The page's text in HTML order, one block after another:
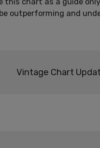
outperforming and
Vintage Chart